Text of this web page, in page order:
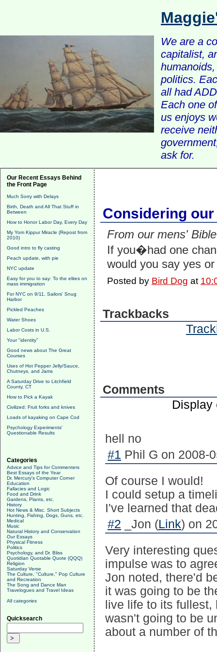
We are a
capitalist,
politics.
all had
Each one
us enjoys
receive
ask for.
Our Recent Essays Behind
the Front Page
Much Sorry with Delays
Birth, Death and All That Stuff in
Between
How to Honor Labor Day, Every Day
My Yom Kippur Miracle (Repost from
2010)
Good intro to fly casting
Peach update, with pie
NYC update
Easy for you to say: To the elites on
mass immigration
For NYC on 9/11, Sailors' Snug
Harbor
Pickled Peaches
Water Shoes
Labor Costs in U.S.
Your "identity"
Good news about The Great
Courses
Uses of Hot Pepper Jelly/Sauce,
Chutneys, and Jams
A Saturday Drive to Litchfield
County, CT
How to Pick a Kayak
Civilized: Fruit forks and knives
Loads of kayaking on Cape Cod
Psychology Experiments'
Questionable Results
Categories
Advice and Tips for Commenters
Best Essays of the Year
Dr. Mercury's Computer Corner
Education
Fallacies and Logic
Food and Drink
Gardens, Plants, etc.
History
Hot News & Misc. Short Subjects
Hunting, Fishing, Dogs, Guns, etc.
Medical
Music
Natural History and Conservation
Our Essays
Physical Fitness
Politics
Psychology, and Dr. Bliss
Quotidian Quotable Quote (QQQ)
Religion
Saturday Verse
The Culture, "Culture," Pop Culture
and Recreation
The Song and Dance Man
Travelogues and Travel Ideas
All categories
Quicksearch
Considering
From our mens'
If you�had one
would you say yes
Posted by Bird Dog at
Trackbacks
Comments
Display
hell no
#1 Phil G on 2008-
Of course I would!
I could setup a
I've learned that
#2 _Jon (Link) on
Very interesting
impulse was to
Jon noted, there'd
it was going to be
live life to its
wasn't going to be
about a number of